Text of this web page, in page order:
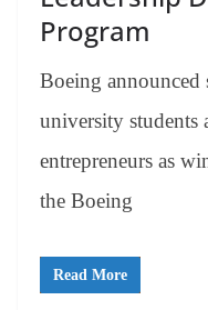
Program
Boeing announced
university students
entrepreneurs as
the Boeing
Read More